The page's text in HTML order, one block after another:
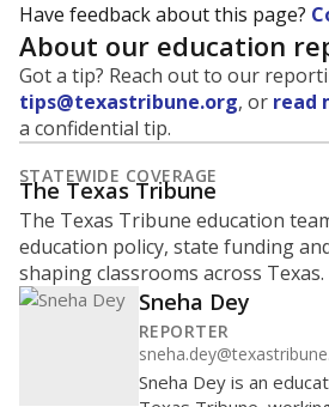
Have feedback about this page?
About our education
Got a tip? Reach out to our
tips@texastribune.org, or read
a confidential tip.
STATEWIDE COVERAGE
The Texas Tribune
The Texas Tribune education
education policy, state funding
shaping classrooms across Texas.
Sneha Dey
REPORTER
Sneha Dey is an